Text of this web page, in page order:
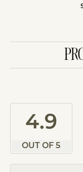
4.9
OUT OF 5